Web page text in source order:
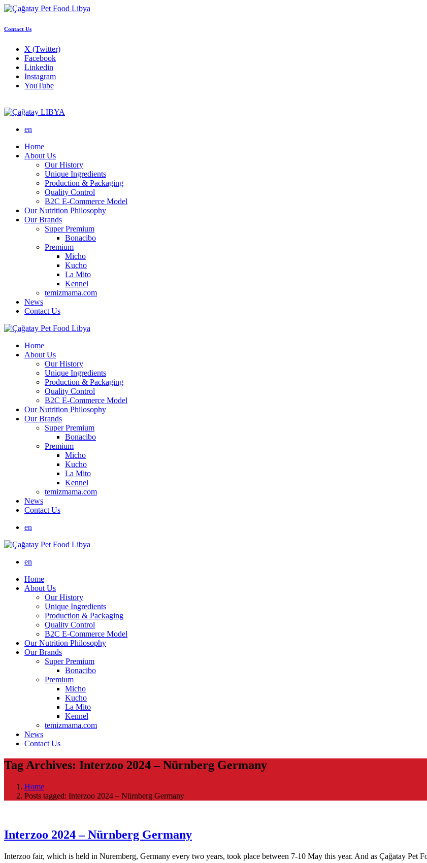
Contact Us
X (Twitter)
Facebook
Linkedin
Instagram
YouTube
LIBYA
en
Home
About Us
Our History
Unique Ingredients
Production & Packaging
Quality Control
B2C E-Commerce Model
Our Nutrition Philosophy
Our Brands
Super Premium
Bonacibo
Premium
Micho
Kucho
La Mito
Kennel
temizmama.com
News
Contact Us
Home
About Us
Our History
Unique Ingredients
Production & Packaging
Quality Control
B2C E-Commerce Model
Our Nutrition Philosophy
Our Brands
Super Premium
Bonacibo
Premium
Micho
Kucho
La Mito
Kennel
temizmama.com
News
Contact Us
en
en
Home
About Us
Our History
Unique Ingredients
Production & Packaging
Quality Control
B2C E-Commerce Model
Our Nutrition Philosophy
Our Brands
Super Premium
Bonacibo
Premium
Micho
Kucho
La Mito
Kennel
temizmama.com
News
Contact Us
Tag Archives: Interzoo 2024 – Nürnberg Germany
Home
Posts tagged: Interzoo 2024 – Nürnberg Germany
Interzoo 2024 – Nürnberg Germany
Interzoo fair, which is held in Nuremberg, Germany every two years, took place between 7-10 May this year. And as Çağatay Pet